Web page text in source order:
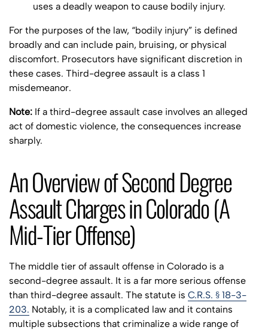
uses a deadly weapon to cause bodily injury.
For the purposes of the law, “bodily injury” is defined
broadly and can include pain, bruising, or physical
discomfort. Prosecutors have significant discretion in
these cases. Third-degree assault is a class 1
misdemeanor.
Note: If a third-degree assault case involves an alleged
act of domestic violence, the consequences increase
sharply.
An Overview of Second Degree
Assault Charges in Colorado (A
Mid-Tier Offense)
The middle tier of assault offense in Colorado is a
second-degree assault. It is a far more serious offense
than third-degree assault. The statute is C.R.S. § 18-3-
203. Notably, it is a complicated law and it contains
multiple subsections that criminalize a wide range of